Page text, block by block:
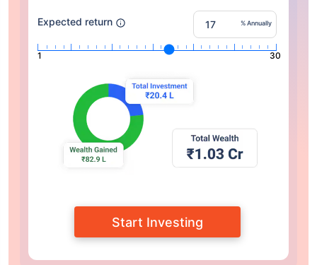
Expected return % Annually
1 30
Start Investing